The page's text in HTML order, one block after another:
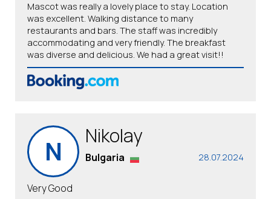
Mascot was really a lovely place to stay. Location
was excellent. Walking distance to many
restaurants and bars. The staff was incredibly
accommodating and very friendly. The breakfast
was diverse and delicious. We had a great visit!!
N Nikolay
28.07.2024
Bulgaria
Very Good